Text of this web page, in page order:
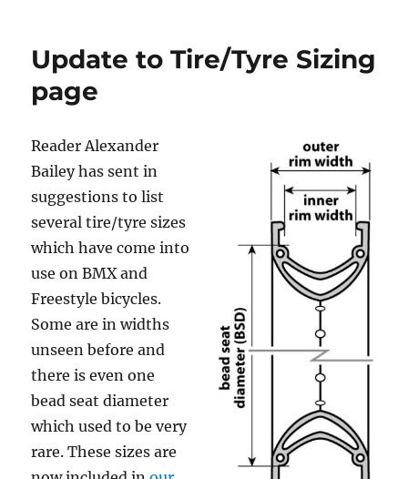
Update to Tire/Tyre Sizing
page
Reader Alexander
Bailey has sent in
suggestions to list
several tire/tyre sizes
which have come into
use on BMX and
Freestyle bicycles.
Some are in widths
unseen before and
there is even one
bead seat diameter
which used to be very
rare. These sizes are